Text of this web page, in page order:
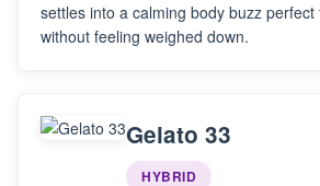
settles into a calming body buzz perfect
without feeling weighed down.
Gelato 33
HYBRID